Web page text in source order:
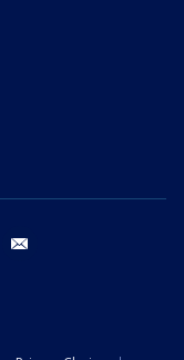
youtube